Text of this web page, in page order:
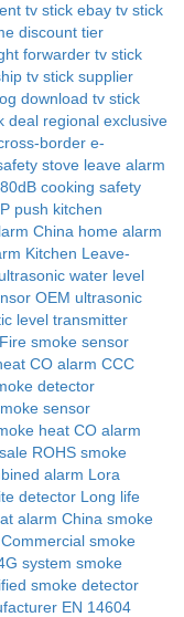
tv stick ebay tv stick
discount tier
forwarder tv stick
tv stick supplier
download tv stick
deal regional exclusive
border e-
stove leave alarm
cooking safety
push kitchen
China home alarm
Kitchen Leave-
ultrasonic water level
OEM ultrasonic
level transmitter
Fire smoke sensor
CO alarm CCC
detector
sensor
heat CO alarm
ROHS smoke
alarm Lora
detector Long life
alarm China smoke
Commercial smoke
system smoke
smoke detector
EN 14604